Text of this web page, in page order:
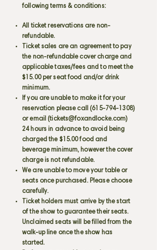
following terms & conditions:
All ticket reservations are non-
refundable.
Ticket sales are an agreement to pay
the non-refundable cover charge and
applicable taxes/fees and to meet the
$15.00 per seat food and/or drink
minimum.
If you are unable to make it for your
reservation please call (615-794-1308)
or email (tickets@foxandlocke.com)
24 hours in advance to avoid being
charged the $15.00 food and
beverage minimum, however the cover
charge is not refundable.
We are unable to move your table or
seats once purchased. Please choose
carefully.
Ticket holders must arrive by the start
of the show to guarantee their seats.
Unclaimed seats will be filled from the
walk-up line once the show has
started.